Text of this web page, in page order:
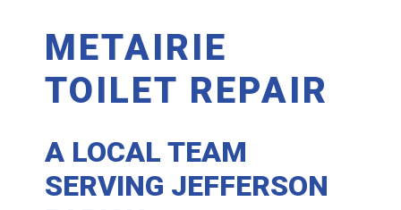
METAIRIE
TOILET REPAIR
A LOCAL TEAM
SERVING JEFFERSON